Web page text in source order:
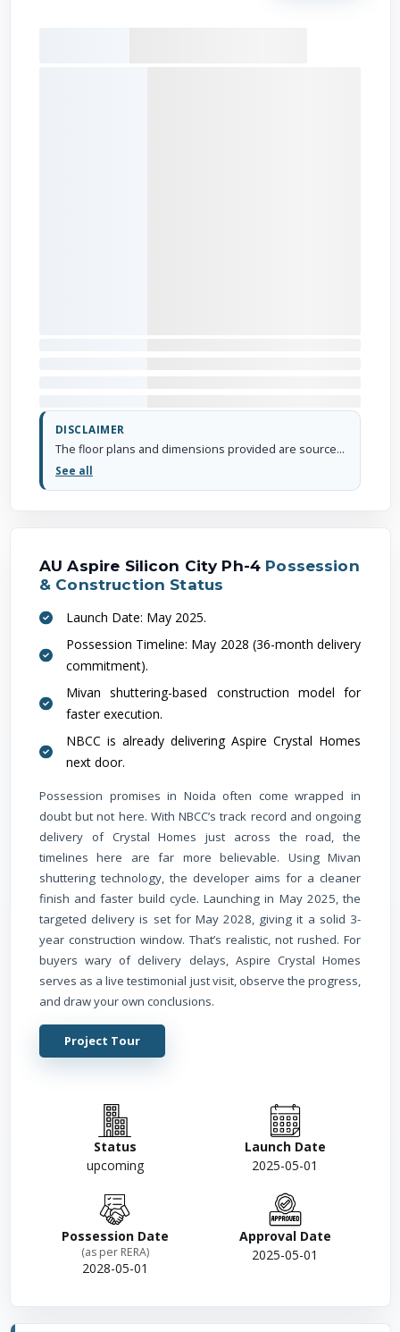
DISCLAIMER
The floor plans and dimensions provided are sourced from the developer's website or brochure. WhiteHat Realty cannot guarantee the accuracy or correctness of these dimensions.
See all
AU Aspire Silicon City Ph-4 Possession
& Construction Status
Launch Date: May 2025.
Possession Timeline: May 2028 (36-month delivery
commitment).
Mivan shuttering-based construction model for
faster execution.
NBCC is already delivering Aspire Crystal Homes
next door.
Possession promises in Noida often come wrapped in
doubt but not here. With NBCC’s track record and ongoing
delivery of Crystal Homes just across the road, the
timelines here are far more believable. Using Mivan
shuttering technology, the developer aims for a cleaner
finish and faster build cycle. Launching in May 2025, the
targeted delivery is set for May 2028, giving it a solid 3-
year construction window. That’s realistic, not rushed. For
buyers wary of delivery delays, Aspire Crystal Homes
serves as a live testimonial just visit, observe the progress,
and draw your own conclusions.
Project Tour
Status
upcoming
Launch Date
2025-05-01
Possession Date
(as per RERA)
2028-05-01
Approval Date
2025-05-01